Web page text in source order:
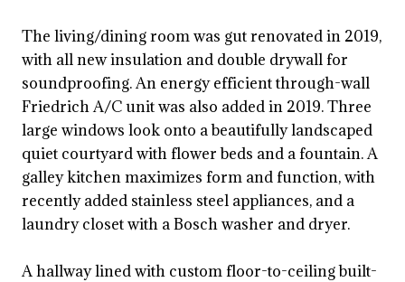
The living/dining room was gut renovated in 2019,
with all new insulation and double drywall for
soundproofing. An energy efficient through-wall
Friedrich A/C unit was also added in 2019. Three
large windows look onto a beautifully landscaped
quiet courtyard with flower beds and a fountain. A
galley kitchen maximizes form and function, with
recently added stainless steel appliances, and a
laundry closet with a Bosch washer and dryer.
A hallway lined with custom floor-to-ceiling built-